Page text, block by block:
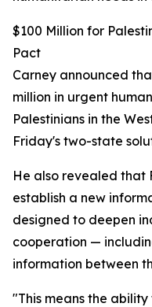
$100 Million for
Pact
Carney announced
million in urgent
Palestinians in the
Friday's two-state
He also revealed that
establish a new
designed to deepen
cooperation —
information between
"This means the